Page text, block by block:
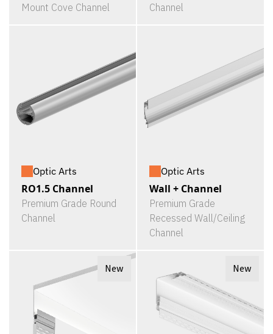
Mount Cove Channel
Channel
Optic Arts
RO1.5 Channel
Premium Grade Round
Channel
Optic Arts
Wall + Channel
Premium Grade
Recessed Wall/Ceiling
Channel
New New